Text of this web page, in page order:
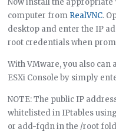
Now install the appropriate
computer from RealVNC.
desktop and enter the IP
root credentials when
With VMware, you also can
ESXi Console by simply
NOTE: The public IP
whitelisted in IPtables
or add-fqdn in the /root